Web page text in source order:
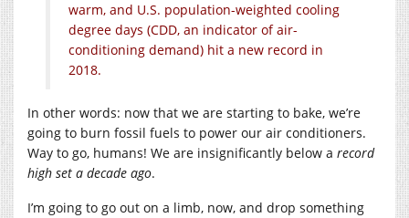
warm, and U.S. population-weighted cooling
degree days (CDD, an indicator of air-
conditioning demand) hit a new record in
2018.
In other words: now that we are starting to bake, we’re
going to burn fossil fuels to power our air conditioners.
Way to go, humans! We are insignificantly below a record
high set a decade ago.
I’m going to go out on a limb, now, and drop something